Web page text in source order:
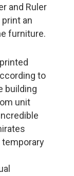
and Ruler
an
furniture.
to
building
unit